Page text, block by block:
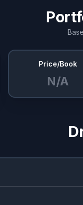
Price/Book
N/A